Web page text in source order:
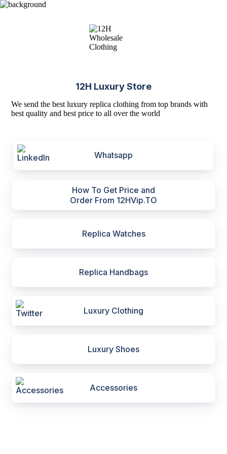
12H Luxury Store
We send the best luxury replica clothing from top brands with
best quality and best price to all over the world
Whatsapp
How To Get Price and
Order From 12HVip.TO
Replica Watches
Replica Handbags
Luxury Clothing
Luxury Shoes
Accessories